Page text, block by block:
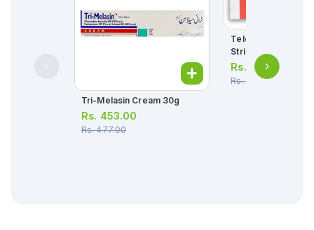
Tri-Melasin Cream 30g
Rs. 453.00
Rs.477.00
Telox Tablets
Strip = 10 Tablets)
Rs. 306.00
Rs.322.00